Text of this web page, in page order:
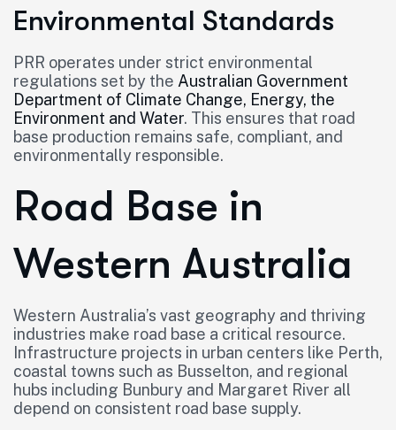
Environmental Standards
PRR operates under strict environmental
regulations set by the Australian Government
Department of Climate Change, Energy, the
Environment and Water. This ensures that road
base production remains safe, compliant, and
environmentally responsible.
Road Base in
Western Australia
Western Australia’s vast geography and thriving
industries make road base a critical resource.
Infrastructure projects in urban centers like Perth,
coastal towns such as Busselton, and regional
hubs including Bunbury and Margaret River all
depend on consistent road base supply.